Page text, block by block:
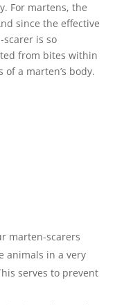
For martens, the
since the effective
is so
from bites within
a marten’s body.
marten-scarers
animals in a very
serves to prevent